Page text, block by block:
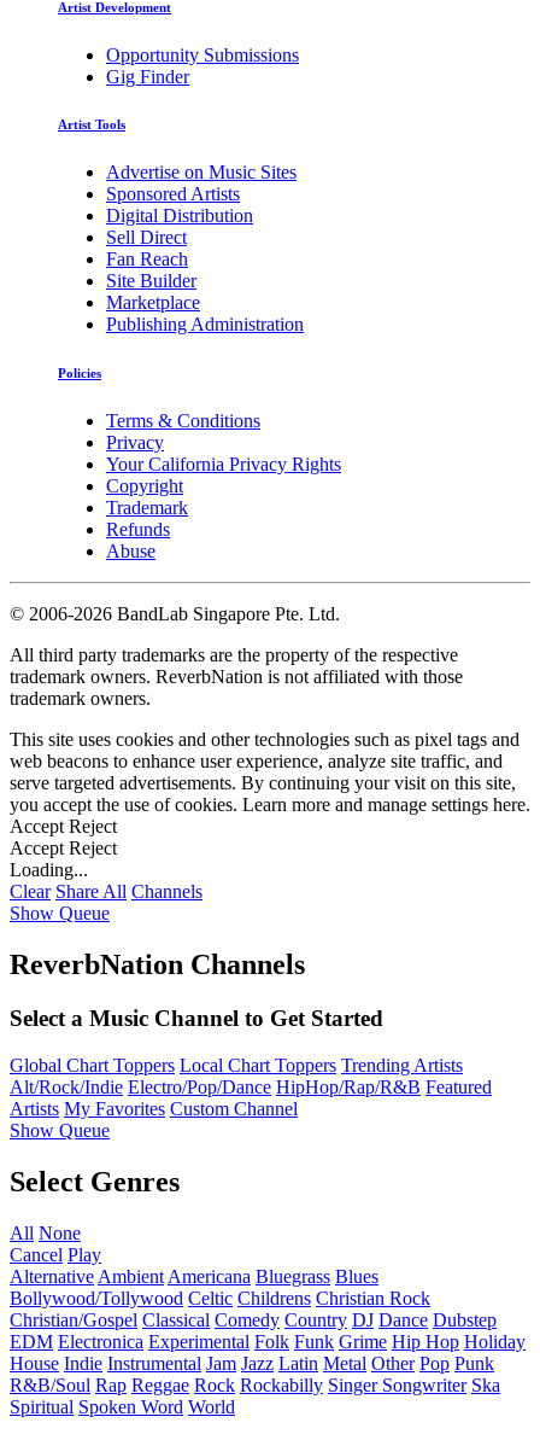
Artist Development
Opportunity Submissions
Gig Finder
Artist Tools
Advertise on Music Sites
Sponsored Artists
Digital Distribution
Sell Direct
Fan Reach
Site Builder
Marketplace
Publishing Administration
Policies
Terms & Conditions
Privacy
Your California Privacy Rights
Copyright
Trademark
Refunds
Abuse
© 2006-2026 BandLab Singapore Pte. Ltd.
All third party trademarks are the property of the respective
trademark owners. ReverbNation is not affiliated with those
trademark owners.
This site uses cookies and other technologies such as pixel tags and
web beacons to enhance user experience, analyze site traffic, and
serve targeted advertisements. By continuing your visit on this site,
you accept the use of cookies. Learn more and manage settings here.
Accept Reject
Accept Reject
Loading...
Clear Share All Channels
Show Queue
ReverbNation Channels
Select a Music Channel to Get Started
Global Chart Toppers Local Chart Toppers Trending Artists
Alt/Rock/Indie Electro/Pop/Dance HipHop/Rap/R&B Featured
Artists My Favorites Custom Channel
Show Queue
Select Genres
All None
Cancel Play
Alternative Ambient Americana Bluegrass Blues
Bollywood/Tollywood Celtic Childrens Christian Rock
Christian/Gospel Classical Comedy Country DJ Dance Dubstep
EDM Electronica Experimental Folk Funk Grime Hip Hop Holiday
House Indie Instrumental Jam Jazz Latin Metal Other Pop Punk
R&B/Soul Rap Reggae Rock Rockabilly Singer Songwriter Ska
Spiritual Spoken Word World